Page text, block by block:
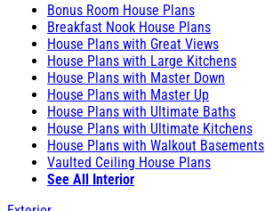
Bonus Room House Plans
Breakfast Nook House Plans
House Plans with Great Views
House Plans with Large Kitchens
House Plans with Master Down
House Plans with Master Up
House Plans with Ultimate Baths
House Plans with Ultimate Kitchens
House Plans with Walkout Basements
Vaulted Ceiling House Plans
See All Interior